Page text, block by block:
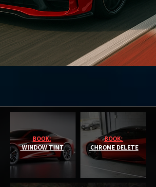
BOOK:
WINDOW TINT
BOOK:
CHROME DELETE